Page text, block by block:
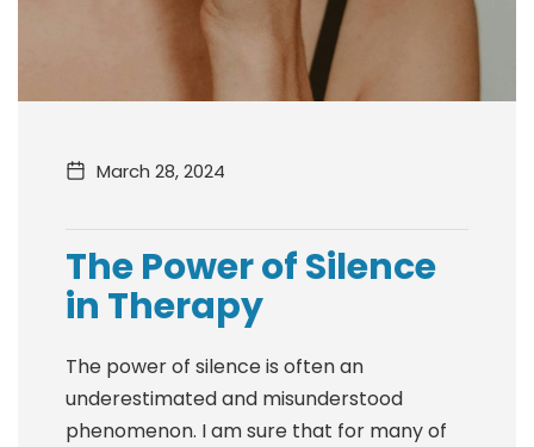
March 28, 2024
The Power of Silence
in Therapy
The power of silence is often an
underestimated and misunderstood
phenomenon. I am sure that for many of